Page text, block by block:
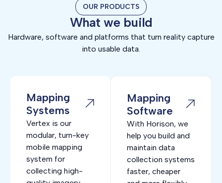
OUR PRODUCTS
What we build
Hardware, software and platforms that turn reality capture
into usable data.
Mapping
Systems
Vertex is our
modular, turn-key
mobile mapping
system for
collecting high-
Mapping
Software
With Horison, we
help you build and
maintain data
collection systems
faster, cheaper